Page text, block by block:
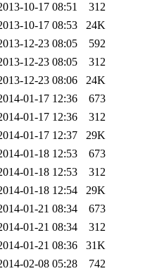
10-17 08:51
312
10-17 08:53
24K
12-23 08:05
592
12-23 08:05
312
12-23 08:06
24K
01-17 12:36
673
01-17 12:36
312
01-17 12:37
29K
01-18 12:53
673
01-18 12:53
312
01-18 12:54
29K
01-21 08:34
673
01-21 08:34
312
01-21 08:36
31K
02-08 05:28
742